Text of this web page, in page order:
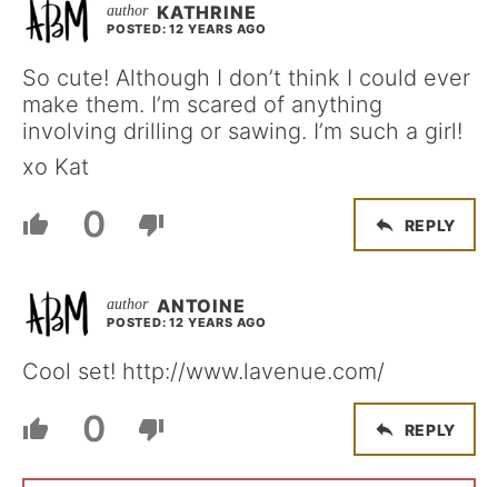
KATHRINE
POSTED: 12 YEARS AGO
So cute! Although I don’t think I could ever
make them. I’m scared of anything
involving drilling or sawing. I’m such a girl!
xo Kat
0 REPLY
ANTOINE
POSTED: 12 YEARS AGO
Cool set! http://www.lavenue.com/
0 REPLY